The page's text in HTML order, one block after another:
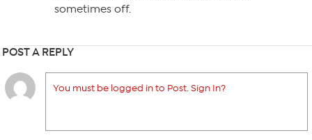
sometimes off.
POST A REPLY
You must be logged in to Post. Sign In?